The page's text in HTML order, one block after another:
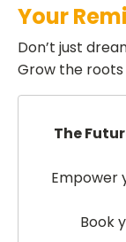
Your
Don’t just
Grow the
The
Empower
Book